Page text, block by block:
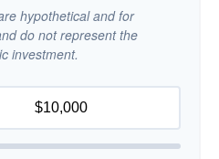
hypothetical and for
do not represent the
investment.